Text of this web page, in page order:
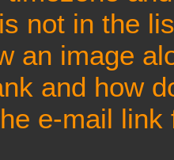
not in the
an image
and how
e-mail